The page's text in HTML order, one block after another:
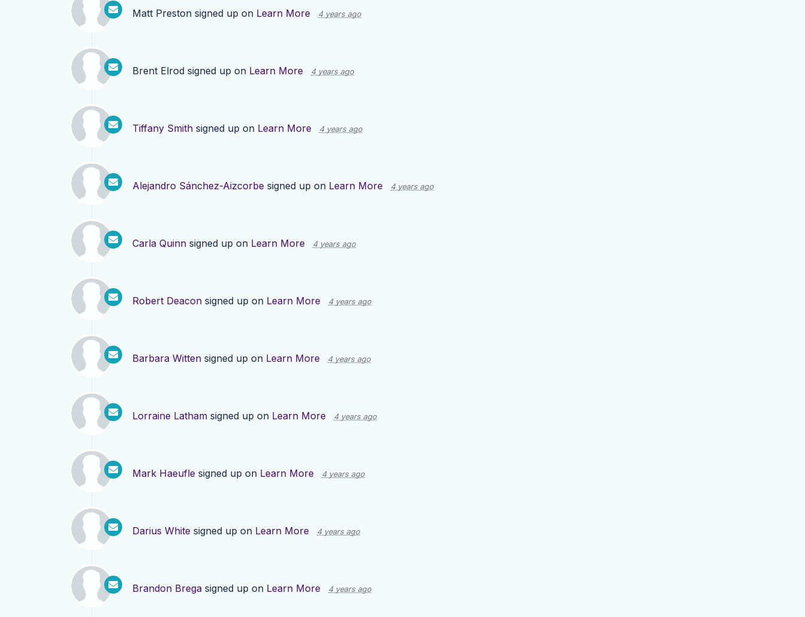
Matt Preston signed up on Learn More 4 years ago
Brent Elrod signed up on Learn More 4 years ago
Tiffany Smith signed up on Learn More 4 years ago
Alejandro Sánchez-Aizcorbe signed up on Learn More 4 years ago
Carla Quinn signed up on Learn More 4 years ago
Robert Deacon signed up on Learn More 4 years ago
Barbara Witten signed up on Learn More 4 years ago
Lorraine Latham signed up on Learn More 4 years ago
Mark Haeufle signed up on Learn More 4 years ago
Darius White signed up on Learn More 4 years ago
Brandon Brega signed up on Learn More 4 years ago